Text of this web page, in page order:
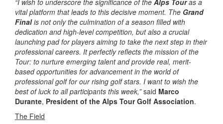
vital platform that leads to this decisive moment. The Grand
Finalis not only the culmination of a season filled with
dedication and high-level competition, but also a crucial
launching pad for players aiming to take the next step in their
professional careers. It perfectly reflects the mission of the
Tour: to nurture emerging talent and provide real, merit-
based opportunities for advancement in the world of
professional golf for our rising golf stars. I want to wish the
best of luck to all participants this week,”said Marco
Durante, President of the Alps Tour Golf Association.
The Field